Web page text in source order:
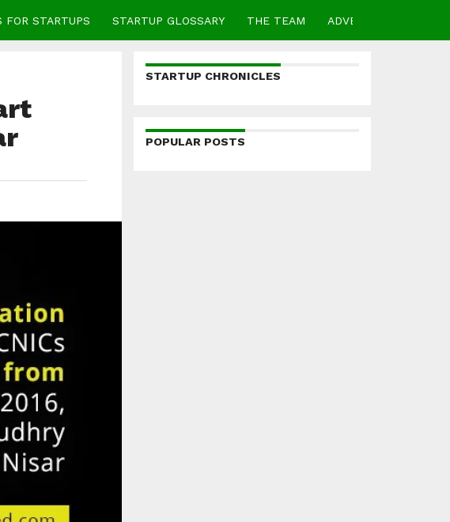
FOR STARTUPS STARTUP GLOSSARY THE TEAM ADVERTISE
STARTUP CHRONICLES
POPULAR POSTS